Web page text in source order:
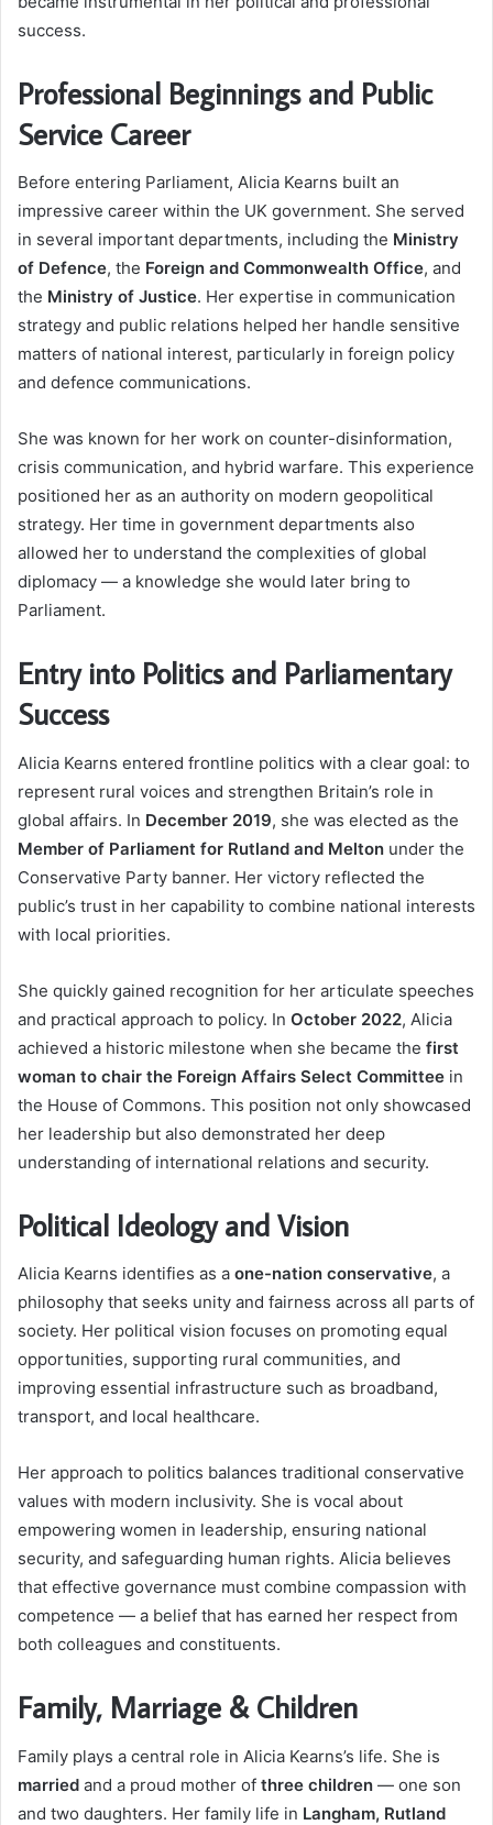
success.
Professional Beginnings and Public
Service Career
Before entering Parliament, Alicia Kearns built an
impressive career within the UK government. She served
in several important departments, including the Ministry
of Defence, the Foreign and Commonwealth Office, and
the Ministry of Justice. Her expertise in communication
strategy and public relations helped her handle sensitive
matters of national interest, particularly in foreign policy
and defence communications.
She was known for her work on counter-disinformation,
crisis communication, and hybrid warfare. This experience
positioned her as an authority on modern geopolitical
strategy. Her time in government departments also
allowed her to understand the complexities of global
diplomacy — a knowledge she would later bring to
Parliament.
Entry into Politics and Parliamentary
Success
Alicia Kearns entered frontline politics with a clear goal: to
represent rural voices and strengthen Britain’s role in
global affairs. In December 2019, she was elected as the
Member of Parliament for Rutland and Melton under the
Conservative Party banner. Her victory reflected the
public’s trust in her capability to combine national interests
with local priorities.
She quickly gained recognition for her articulate speeches
and practical approach to policy. In October 2022, Alicia
achieved a historic milestone when she became the first
woman to chair the Foreign Affairs Select Committee in
the House of Commons. This position not only showcased
her leadership but also demonstrated her deep
understanding of international relations and security.
Political Ideology and Vision
Alicia Kearns identifies as a one-nation conservative, a
philosophy that seeks unity and fairness across all parts of
society. Her political vision focuses on promoting equal
opportunities, supporting rural communities, and
improving essential infrastructure such as broadband,
transport, and local healthcare.
Her approach to politics balances traditional conservative
values with modern inclusivity. She is vocal about
empowering women in leadership, ensuring national
security, and safeguarding human rights. Alicia believes
that effective governance must combine compassion with
competence — a belief that has earned her respect from
both colleagues and constituents.
Family, Marriage & Children
Family plays a central role in Alicia Kearns’s life. She is
married and a proud mother of three children — one son
and two daughters. Her family life in Langham, Rutland